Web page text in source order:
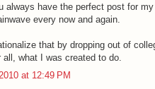
always have the perfect post for
every now and again.
that by dropping out of
all, what I was created to do.
at 12:49 PM